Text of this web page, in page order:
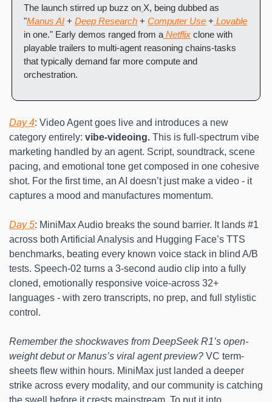
The launch stirred up buzz on X, being dubbed as
"Manus AI + Deep Research + Computer Use + Lovable
in one." Early demos ranged from a Netflix clone with
playable trailers to multi-agent reasoning chains-tasks
that typically demand far more compute and
orchestration.
Day 4: Video Agent goes live and introduces a new
category entirely: vibe-videoing. This is full-spectrum vibe
marketing handled by an agent. Script, soundtrack, scene
pacing, and emotional tone get composed in one cohesive
shot. For the first time, an AI doesn’t just make a video - it
captures a mood and manufactures momentum.
Day 5: MiniMax Audio breaks the sound barrier. It lands #1
across both Artificial Analysis and Hugging Face’s TTS
benchmarks, beating every known voice stack in blind A/B
tests. Speech-02 turns a 3-second audio clip into a fully
cloned, emotionally responsive voice-across 32+
languages - with zero transcripts, no prep, and full stylistic
control.
Remember the shockwaves from DeepSeek R1’s open-
weight debut or Manus’s viral agent preview? VC term-
sheets flew within hours. MiniMax just landed a deeper
strike across every modality, and our community is catching
the swell before it crests mainstream. To put it into